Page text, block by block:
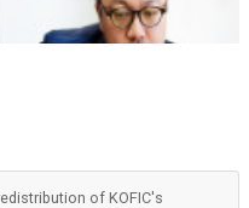
of KOFIC's